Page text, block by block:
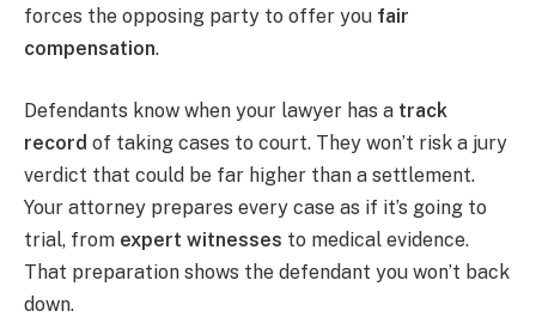
forces the opposing party to offer you fair
compensation.
Defendants know when your lawyer has a track
record of taking cases to court. They won’t risk a jury
verdict that could be far higher than a settlement.
Your attorney prepares every case as if it’s going to
trial, from expert witnesses to medical evidence.
That preparation shows the defendant you won’t back
down.